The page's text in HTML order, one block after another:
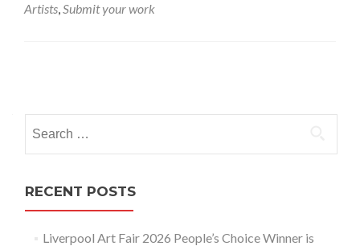
Artists,Submit your work
navigation
for:
RECENT POSTS
Liverpool Art Fair 2026 People’s Choice Winner is